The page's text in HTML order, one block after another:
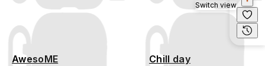
AwesoME Chill day
Switch view